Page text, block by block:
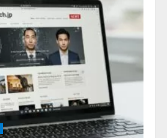
AI駆動開発の推進に向けて
「TinhVan Technologies JSC.」と業
務提携